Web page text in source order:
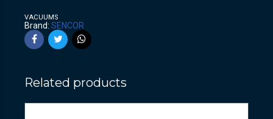
VACUUMS
Brand: SENCOR
Related products